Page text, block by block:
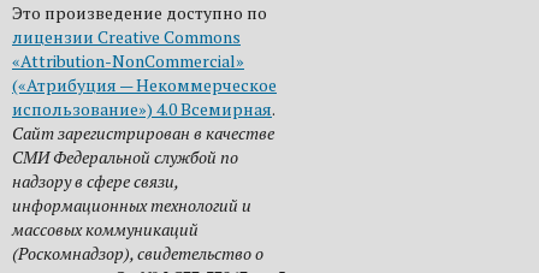
Это произведение доступно по
лицензии Creative Commons
«Attribution-NonCommercial»
(«Атрибуция — Некоммерческое
использование») 4.0 Всемирная.
Сайт зарегистрирован в качестве
СМИ Федеральной службой по
надзору в сфере связи,
информационных технологий и
массовых коммуникаций
(Роскомнадзор), свидетельство о